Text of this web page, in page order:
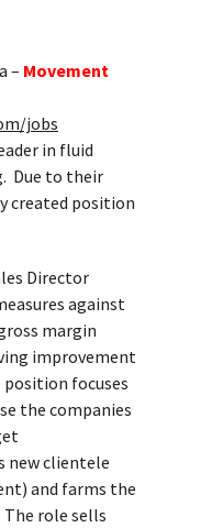
– Movement
jobs
in fluid
Due to their
created position
Director
against
margin
improvement
focuses
the companies
new clientele
and farms the
role sells